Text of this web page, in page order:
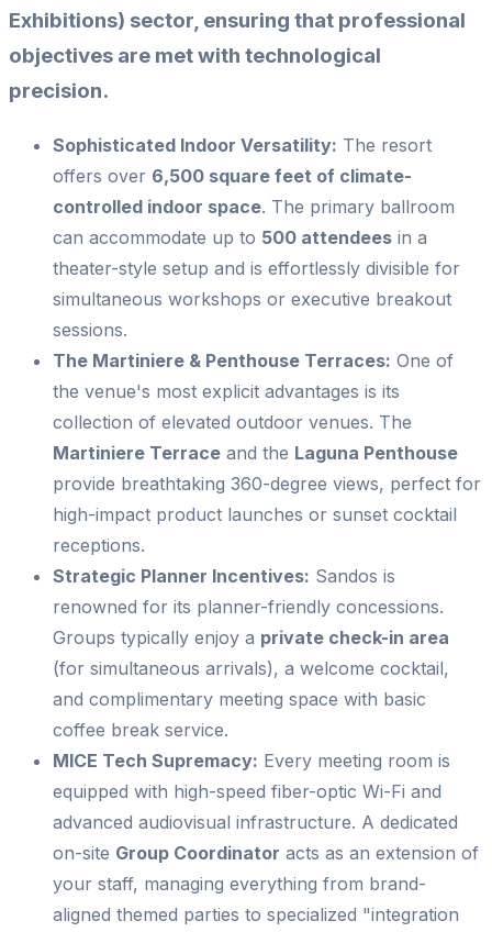
Exhibitions) sector, ensuring that professional
objectives are met with technological
precision.
Sophisticated Indoor Versatility: The resort
offers over 6,500 square feet of climate-
controlled indoor space. The primary ballroom
can accommodate up to 500 attendees in a
theater-style setup and is effortlessly divisible for
simultaneous workshops or executive breakout
sessions.
The Martiniere & Penthouse Terraces: One of
the venue's most explicit advantages is its
collection of elevated outdoor venues. The
Martiniere Terrace and the Laguna Penthouse
provide breathtaking 360-degree views, perfect for
high-impact product launches or sunset cocktail
receptions.
Strategic Planner Incentives: Sandos is
renowned for its planner-friendly concessions.
Groups typically enjoy a private check-in area
(for simultaneous arrivals), a welcome cocktail,
and complimentary meeting space with basic
coffee break service.
MICE Tech Supremacy: Every meeting room is
equipped with high-speed fiber-optic Wi-Fi and
advanced audiovisual infrastructure. A dedicated
on-site Group Coordinator acts as an extension of
your staff, managing everything from brand-
aligned themed parties to specialized "integration